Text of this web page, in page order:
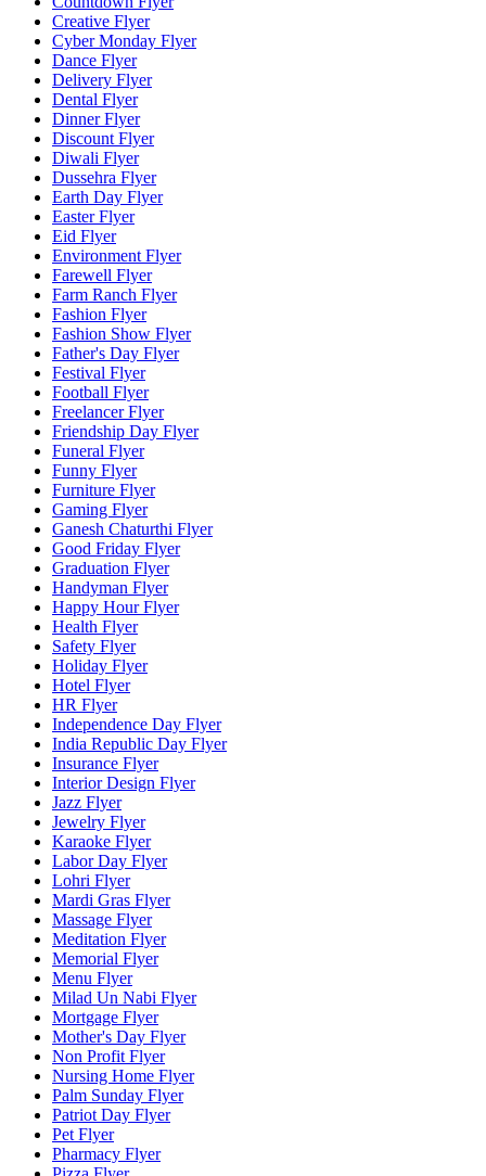
Creative Flyer
Cyber Monday Flyer
Dance Flyer
Delivery Flyer
Dental Flyer
Dinner Flyer
Discount Flyer
Diwali Flyer
Dussehra Flyer
Earth Day Flyer
Easter Flyer
Eid Flyer
Environment Flyer
Farewell Flyer
Farm Ranch Flyer
Fashion Flyer
Fashion Show Flyer
Father's Day Flyer
Festival Flyer
Football Flyer
Freelancer Flyer
Friendship Day Flyer
Funeral Flyer
Funny Flyer
Furniture Flyer
Gaming Flyer
Ganesh Chaturthi Flyer
Good Friday Flyer
Graduation Flyer
Handyman Flyer
Happy Hour Flyer
Health Flyer
Safety Flyer
Holiday Flyer
Hotel Flyer
HR Flyer
Independence Day Flyer
India Republic Day Flyer
Insurance Flyer
Interior Design Flyer
Jazz Flyer
Jewelry Flyer
Karaoke Flyer
Labor Day Flyer
Lohri Flyer
Mardi Gras Flyer
Massage Flyer
Meditation Flyer
Memorial Flyer
Menu Flyer
Milad Un Nabi Flyer
Mortgage Flyer
Mother's Day Flyer
Non Profit Flyer
Nursing Home Flyer
Palm Sunday Flyer
Patriot Day Flyer
Pet Flyer
Pharmacy Flyer